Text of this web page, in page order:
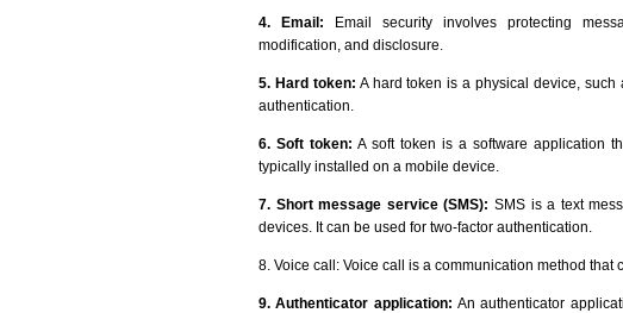
4. Email:
Email security involves protecting
modification, and disclosure.
5. Hard token: A hard token is a physical device,
authentication.
6. Soft token: A soft token is a software application
typically installed on a mobile device.
7. Short message service (SMS): SMS is a text
devices. It can be used for two-factor authentication.
8. Voice call: Voice call is a communication method that
9. Authenticator application: An authenticator